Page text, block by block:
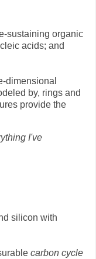
sustaining organic
acids; and
dimensional
by, rings and
provide the
I've
silicon with
carbon cycle